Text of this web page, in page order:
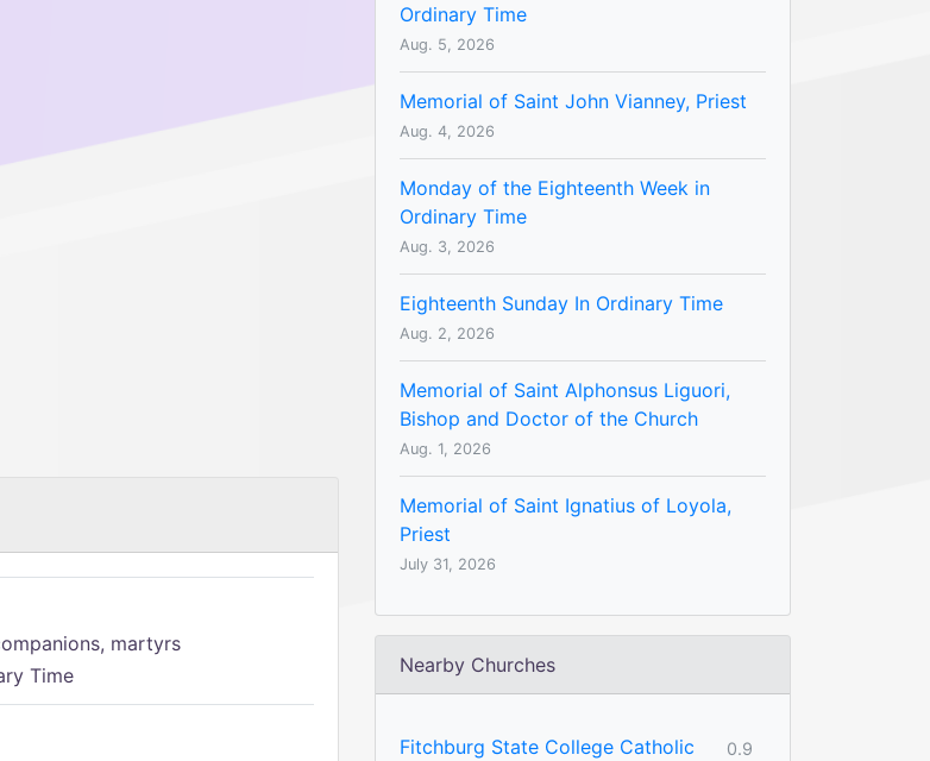
martyrs
Time
Ordinary Time
Aug. 5, 2026
Memorial of Saint John Vianney, Priest
Aug. 4, 2026
Monday of the Eighteenth Week in
Ordinary Time
Aug. 3, 2026
Eighteenth Sunday In Ordinary Time
Aug. 2, 2026
Memorial of Saint Alphonsus Liguori,
Bishop and Doctor of the Church
Aug. 1, 2026
Memorial of Saint Ignatius of Loyola,
Priest
July 31, 2026
Nearby Churches
Fitchburg State College Catholic
0.9